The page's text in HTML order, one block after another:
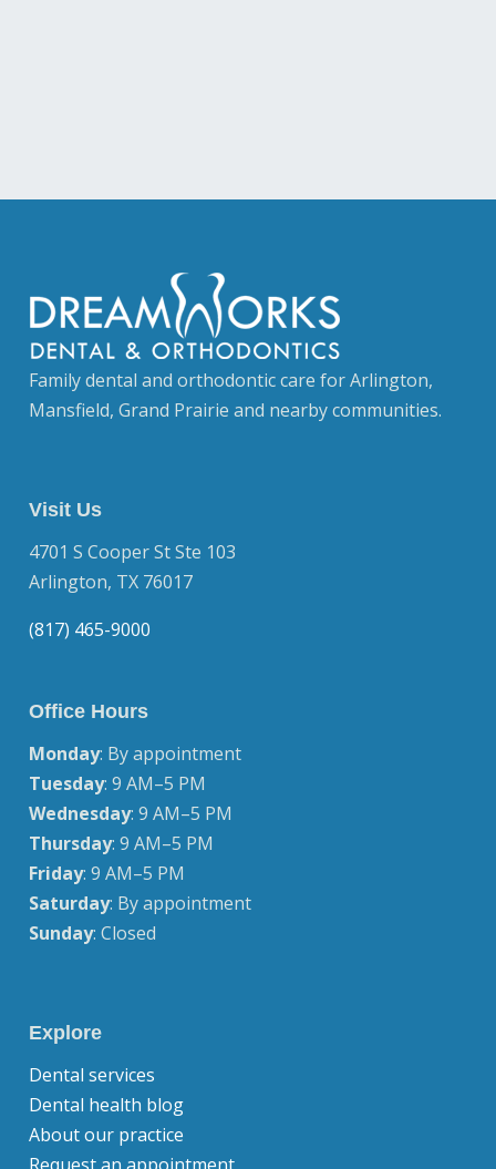
Family dental and orthodontic care for Arlington,
Mansfield, Grand Prairie and nearby communities.
Visit Us
4701 S Cooper St Ste 103
Arlington, TX 76017
(817) 465-9000
Office Hours
Monday: By appointment
Tuesday: 9 AM–5 PM
Wednesday: 9 AM–5 PM
Thursday: 9 AM–5 PM
Friday: 9 AM–5 PM
Saturday: By appointment
Sunday: Closed
Explore
Dental services
Dental health blog
About our practice